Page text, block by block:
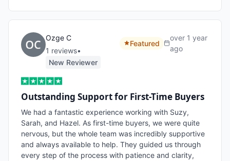
Ozge C
1 reviews•
New Reviewer
Featured
over 1 year
ago
Outstanding Support for First-Time Buyers
We had a fantastic experience working with Suzy,
Sarah, and Hazel. As first-time buyers, we were quite
nervous, but the whole team was incredibly supportive
and always available to help. They guided us through
every step of the process with patience and clarity,